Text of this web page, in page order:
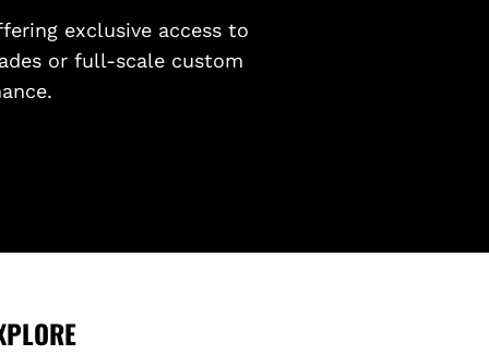
exclusive access to
or full-scale custom